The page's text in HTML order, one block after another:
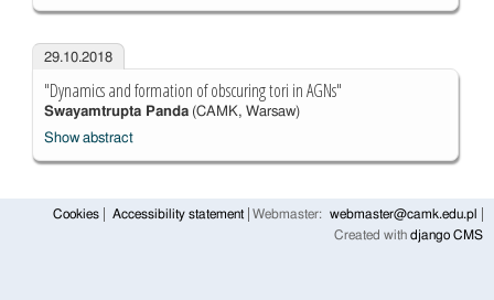
29.10.2018
"Dynamics and formation of obscuring tori in AGNs"
Swayamtrupta Panda(CAMK, Warsaw)
Show abstract
Cookies Accessibility statement Webmaster:
webmaster@camk.edu.pl
Created with django CMS